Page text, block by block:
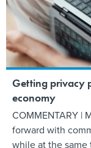
Getting privacy
economy
COMMENTARY |
forward with
while at the